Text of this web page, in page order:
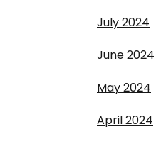
July 2024
June 2024
May 2024
April 2024